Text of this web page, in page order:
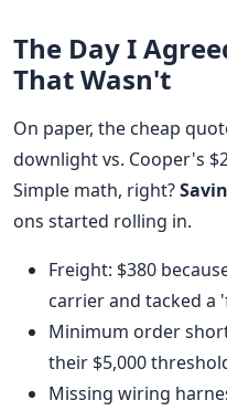
The Day I
That Wasn't
On paper, the cheap
downlight vs. Cooper's
Simple math, right?
ons started rolling in.
Freight: $380
carrier and tacked a
Minimum order
their $5,000
Missing wiring